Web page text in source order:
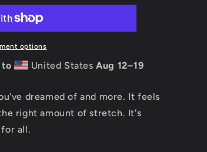
options
to United StatesAug 12⁠–19
dreamed of and more. It feels
right amount of stretch. It's
all.